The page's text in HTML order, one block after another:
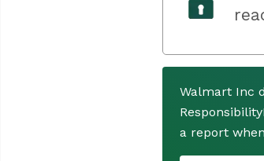
Walmart Inc
a report